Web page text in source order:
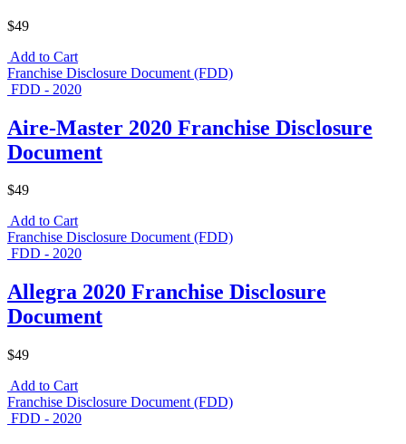
$49
Add to Cart
Franchise Disclosure Document (FDD)
FDD - 2020
Aire-Master 2020 Franchise Disclosure
Document
$49
Add to Cart
Franchise Disclosure Document (FDD)
FDD - 2020
Allegra 2020 Franchise Disclosure
Document
$49
Add to Cart
Franchise Disclosure Document (FDD)
FDD - 2020